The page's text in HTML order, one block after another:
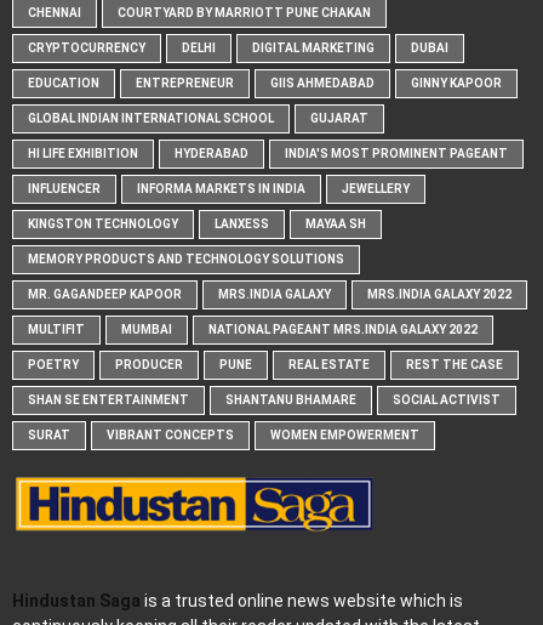
CHENNAI COURTYARD BY MARRIOTT PUNE CHAKAN
CRYPTOCURRENCY DELHI DIGITAL MARKETING DUBAI
EDUCATION ENTREPRENEUR GIIS AHMEDABAD GINNY KAPOOR
GLOBAL INDIAN INTERNATIONAL SCHOOL GUJARAT
HI LIFE EXHIBITION HYDERABAD INDIA'S MOST PROMINENT PAGEANT
INFLUENCER INFORMA MARKETS IN INDIA JEWELLERY
KINGSTON TECHNOLOGY LANXESS MAYAA SH
MEMORY PRODUCTS AND TECHNOLOGY SOLUTIONS
MR. GAGANDEEP KAPOOR MRS.INDIA GALAXY MRS.INDIA GALAXY 2022
MULTIFIT MUMBAI NATIONAL PAGEANT MRS.INDIA GALAXY 2022
POETRY PRODUCER PUNE REAL ESTATE REST THE CASE
SHAN SE ENTERTAINMENT SHANTANU BHAMARE SOCIAL ACTIVIST
SURAT VIBRANT CONCEPTS WOMEN EMPOWERMENT
Hindustan Saga is a trusted online news website which is